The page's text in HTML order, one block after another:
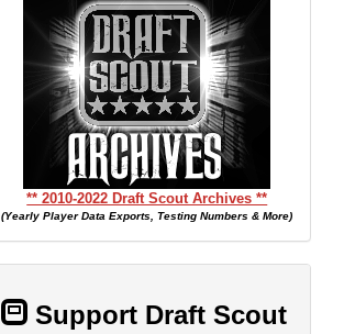
** 2010-2022 Draft Scout Archives **
(Yearly Player Data Exports, Testing Numbers & More)
Support Draft Scout